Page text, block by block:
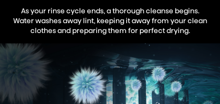
As your rinse cycle ends, a thorough cleanse begins.
Water washes away lint, keeping it away from your clean
clothes and preparing them for perfect drying.